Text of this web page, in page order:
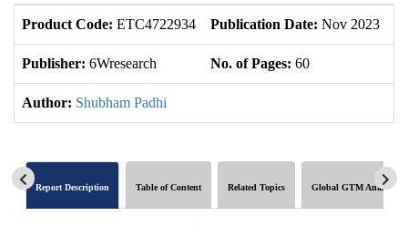
Product Code: ETC4722934 Publication Date: Nov 2023
Publisher: 6Wresearch No. of Pages: 60
Author: Shubham Padhi
Report Description Table of Content Related Topics Global GTM Analytics